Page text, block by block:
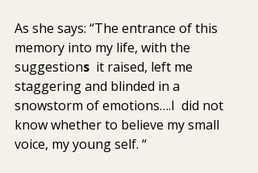
As she says: “The entrance of this
memory into my life, with the
suggestions
  it raised, left me
staggering and blinded in a
snowstorm of emotions….I  did not
know whether to believe my small
voice, my young self. “